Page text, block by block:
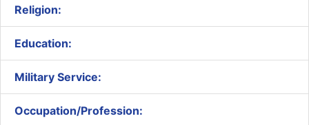
Religion:
Education:
Military Service:
Occupation/Profession: